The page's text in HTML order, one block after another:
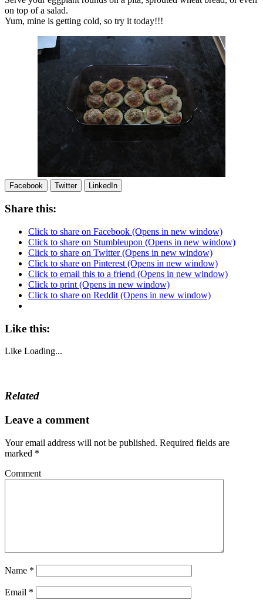
on top of a salad.
Yum, mine is getting cold, so try it today!!!
Facebook Twitter LinkedIn
Share this:
Click to share on Facebook (Opens in new window)
Click to share on Stumbleupon (Opens in new window)
Click to share on Twitter (Opens in new window)
Click to share on Pinterest (Opens in new window)
Click to email this to a friend (Opens in new window)
Click to print (Opens in new window)
Click to share on Reddit (Opens in new window)
Like this:
Like Loading...
Related
Leave a comment
Your email address will not be published. Required fields are
marked *
Comment
Name *
Email *